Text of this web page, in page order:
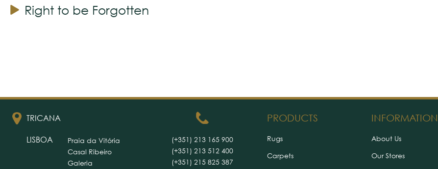
Right to be Forgotten
TRICANA
LISBOA
Praia da Vitória
Casal Ribeiro
Galeria
(+351) 213 165 900
(+351) 213 512 400
(+351) 215 825 387
PRODUCTS INFORMATION
Rugs
Carpets
About Us
Our Stores